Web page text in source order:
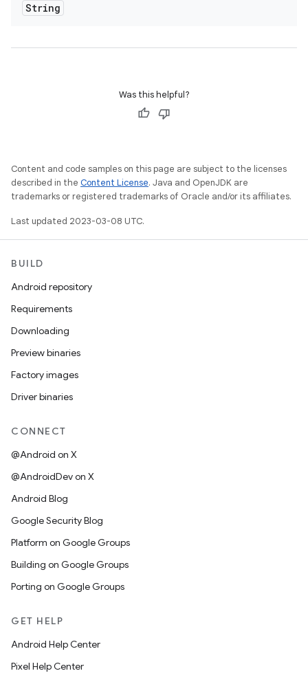
String
Was this helpful?
Content and code samples on this page are subject to the licenses
described in the Content License. Java and OpenJDK are
trademarks or registered trademarks of Oracle and/or its affiliates.
Last updated 2023-03-08 UTC.
BUILD
Android repository
Requirements
Downloading
Preview binaries
Factory images
Driver binaries
CONNECT
@Android on X
@AndroidDev on X
Android Blog
Google Security Blog
Platform on Google Groups
Building on Google Groups
Porting on Google Groups
GET HELP
Android Help Center
Pixel Help Center